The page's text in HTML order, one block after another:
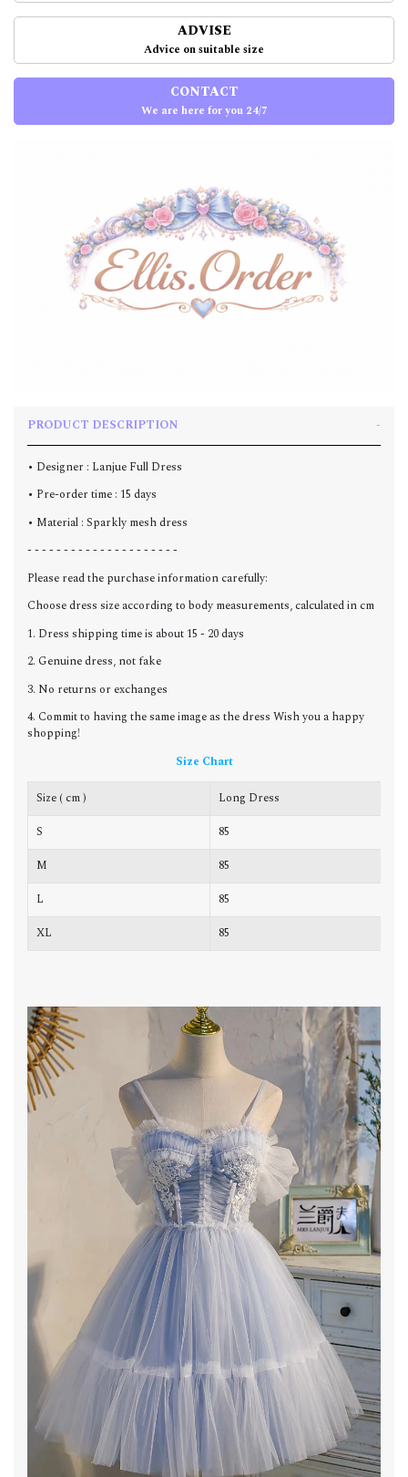
ADVISE
Advice on suitable size
CONTACT
We are here for you 24/7
PRODUCT DESCRIPTION
• Designer : Lanjue Full Dress
• Pre-order time : 15 days
• Material : Sparkly mesh dress
- - - - - - - - - - - - - - - - - - - - -
Please read the purchase information carefully:
Choose dress size according to body measurements, calculated in cm
1. Dress shipping time is about 15 - 20 days
2. Genuine dress, not fake
3. No returns or exchanges
4. Commit to having the same image as the dress Wish you a happy
shopping!
Size Chart
Size ( cm ) Long Dress
S
85
M
85
L
85
XL
85